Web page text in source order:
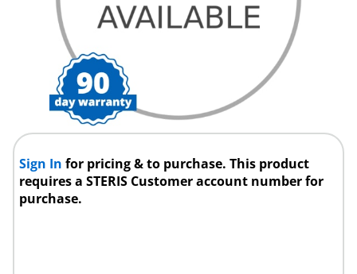
Sign Infor pricing & to purchase. This product
requires a STERIS Customer account number for
purchase.